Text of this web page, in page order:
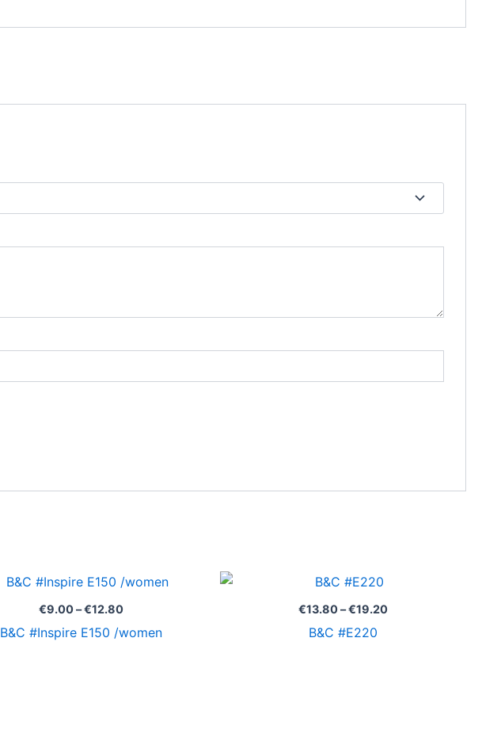
€9.00–€12.80
Price
range:
€9.00
€12.80
B&C #Inspire E150 /women
€13.80–€19.20€13.80
B&C #E220